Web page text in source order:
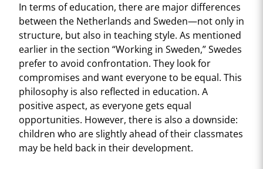
In terms of education, there are major differences
between the Netherlands and Sweden—not only in
structure, but also in teaching style. As mentioned
earlier in the section “Working in Sweden,” Swedes
prefer to avoid confrontation. They look for
compromises and want everyone to be equal. This
philosophy is also reflected in education. A
positive aspect, as everyone gets equal
opportunities. However, there is also a downside:
children who are slightly ahead of their classmates
may be held back in their development.